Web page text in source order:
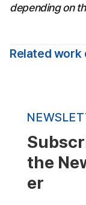
depending on
Related